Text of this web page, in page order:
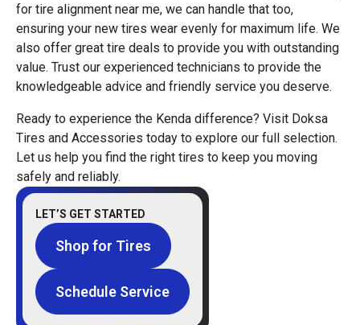
for tire alignment near me, we can handle that too,
ensuring your new tires wear evenly for maximum life. We
also offer great tire deals to provide you with outstanding
value. Trust our experienced technicians to provide the
knowledgeable advice and friendly service you deserve.
Ready to experience the Kenda difference? Visit Doksa
Tires and Accessories today to explore our full selection.
Let us help you find the right tires to keep you moving
safely and reliably.
LET’S GET STARTED
Shop for Tires
Schedule Service